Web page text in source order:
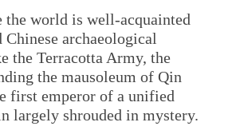
world is well-acquainted
archaeological
the Terracotta Army, the
the mausoleum of Qin
first emperor of a unified
largely shrouded in mystery.